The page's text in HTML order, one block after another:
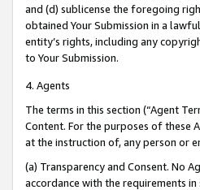
and (d) sublicense the foregoing
obtained Your Submission in a
entity’s rights, including any
to Your Submission.
4. Agents
The terms in this section (“Agent
Content. For the purposes of these
at the instruction of, any person or
(a) Transparency and Consent. No
accordance with the requirements